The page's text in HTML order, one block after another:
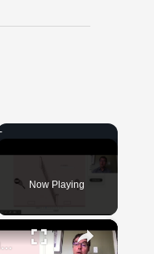
Now Playing
×
"BonPatron" Vocabulary - Clothing